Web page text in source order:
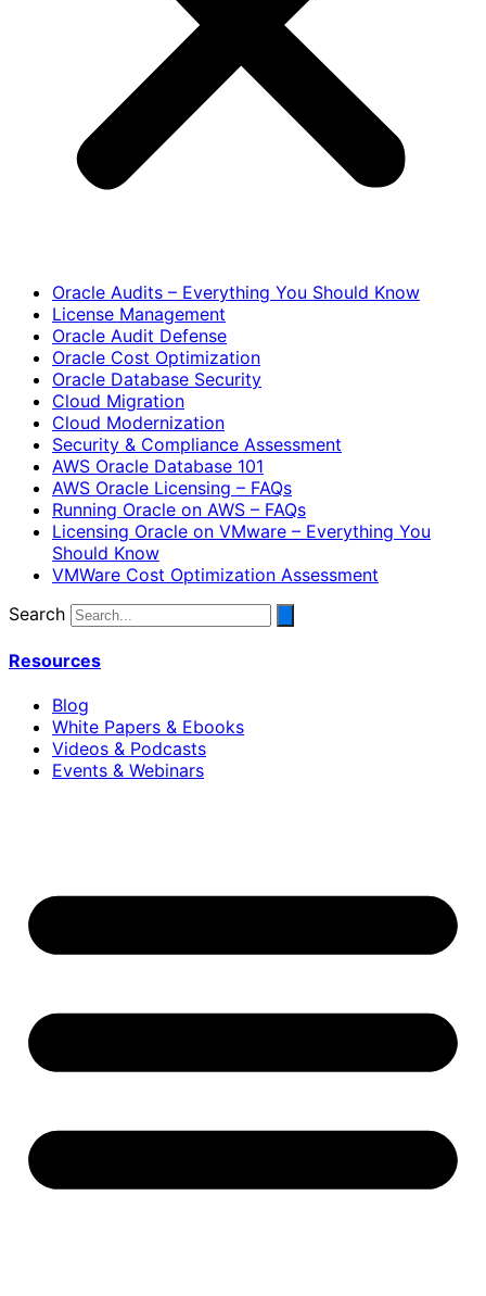
Oracle Audits – Everything You Should Know
License Management
Oracle Audit Defense
Oracle Cost Optimization
Oracle Database Security
Cloud Migration
Cloud Modernization
Security & Compliance Assessment
AWS Oracle Database 101
AWS Oracle Licensing – FAQs
Running Oracle on AWS – FAQs
Licensing Oracle on VMware – Everything You
Should Know
VMWare Cost Optimization Assessment
Search
Resources
Blog
White Papers & Ebooks
Videos & Podcasts
Events & Webinars